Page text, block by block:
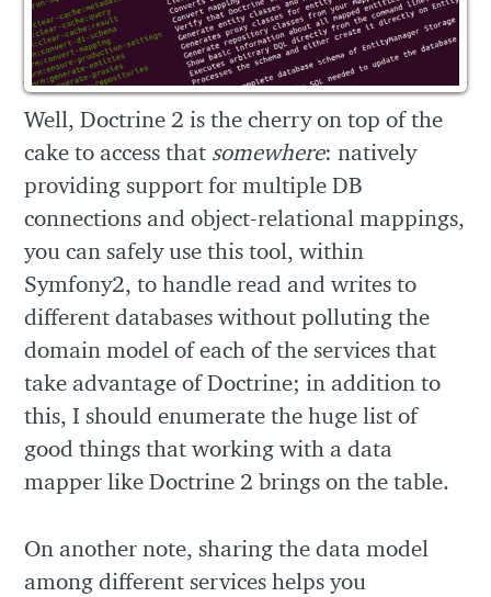
Well, Doctrine 2 is the cherry on top of the
cake to access that somewhere: natively
providing support for multiple DB
connections and object-relational mappings,
you can safely use this tool, within
Symfony2, to handle read and writes to
different databases without polluting the
domain model of each of the services that
take advantage of Doctrine; in addition to
this, I should enumerate the huge list of
good things that working with a data
mapper like Doctrine 2 brings on the table.
On another note, sharing the data model
among different services helps you